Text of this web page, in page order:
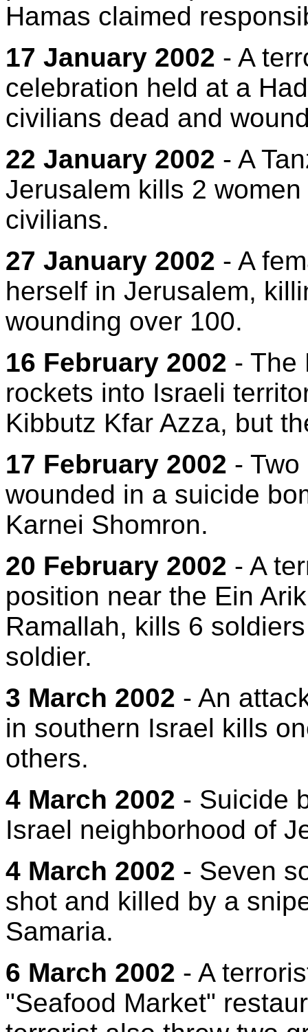
Hamas claimed
17 January 2002 - A
celebration held at a
civilians dead and
22 January 2002 - A
Jerusalem kills 2
civilians.
27 January 2002 - A
herself in Jerusalem,
wounding over 100.
16 February 2002 - The
rockets into Israeli
Kibbutz Kfar Azza, but
17 February 2002 -
wounded in a suicide
Karnei Shomron.
20 February 2002 - A
position near the Ein
Ramallah, kills 6
soldier.
3 March 2002 - An
in southern Israel kills
others.
4 March 2002 - Suicide
Israel neighborhood of
4 March 2002 - Seven
shot and killed by a
Samaria.
6 March 2002 - A
"Seafood Market"